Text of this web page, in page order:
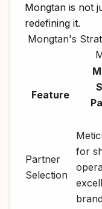
Mongtan is not
redefining it.
Mongtan's
Feature
Partner
Selection
for